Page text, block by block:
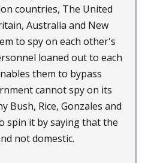
countries, The United
Australia and New
to spy on each other's
loaned out to each
them to bypass
cannot spy on its
Bush, Rice, Gonzales and
spin it by saying that the
not domestic.